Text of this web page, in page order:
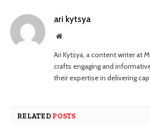
ari kytsya
Website
Ari Kytsya, a content writer at
crafts engaging and
their expertise in delivering
RELATED POSTS